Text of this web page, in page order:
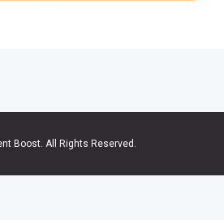
Boost. All Rights Reserved.